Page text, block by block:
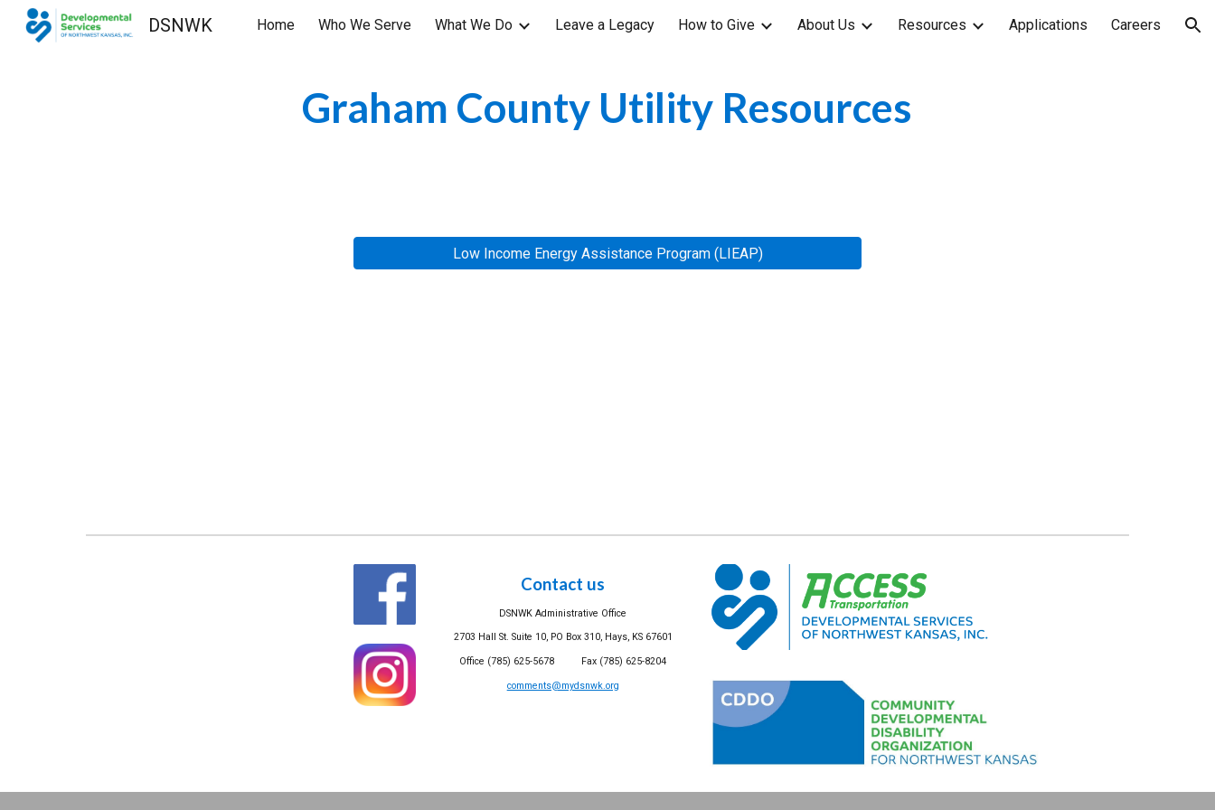
Skip to main content Skip to navigation
DSNWK Home Who We Serve What We Do Leave a Legacy How to Give About Us Resources Applications Careers
Graham County Utility Resources
Low Income Energy Assistance Program (LIEAP)
Contact us
DSNWK Administrative Office
2703 Hall St. Suite 10, PO Box 310, Hays, KS 67601
Office (785) 625-5678 Fax (785) 625-8204
comments@mydsnwk.org